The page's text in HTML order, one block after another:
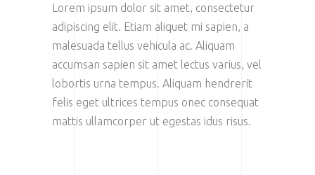
Lorem ipsum dolor sit amet, consectetur
adipiscing elit. Etiam aliquet mi sapien, a
malesuada tellus vehicula ac. Aliquam
accumsan sapien sit amet lectus varius, vel
lobortis urna tempus. Aliquam hendrerit
felis eget ultrices tempus onec consequat
mattis ullamcorper ut egestas idus risus.